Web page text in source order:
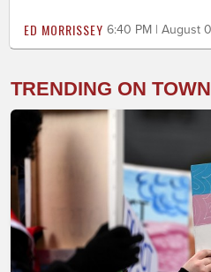
ED MORRISSEY 6:40 PM | August
TRENDING ON